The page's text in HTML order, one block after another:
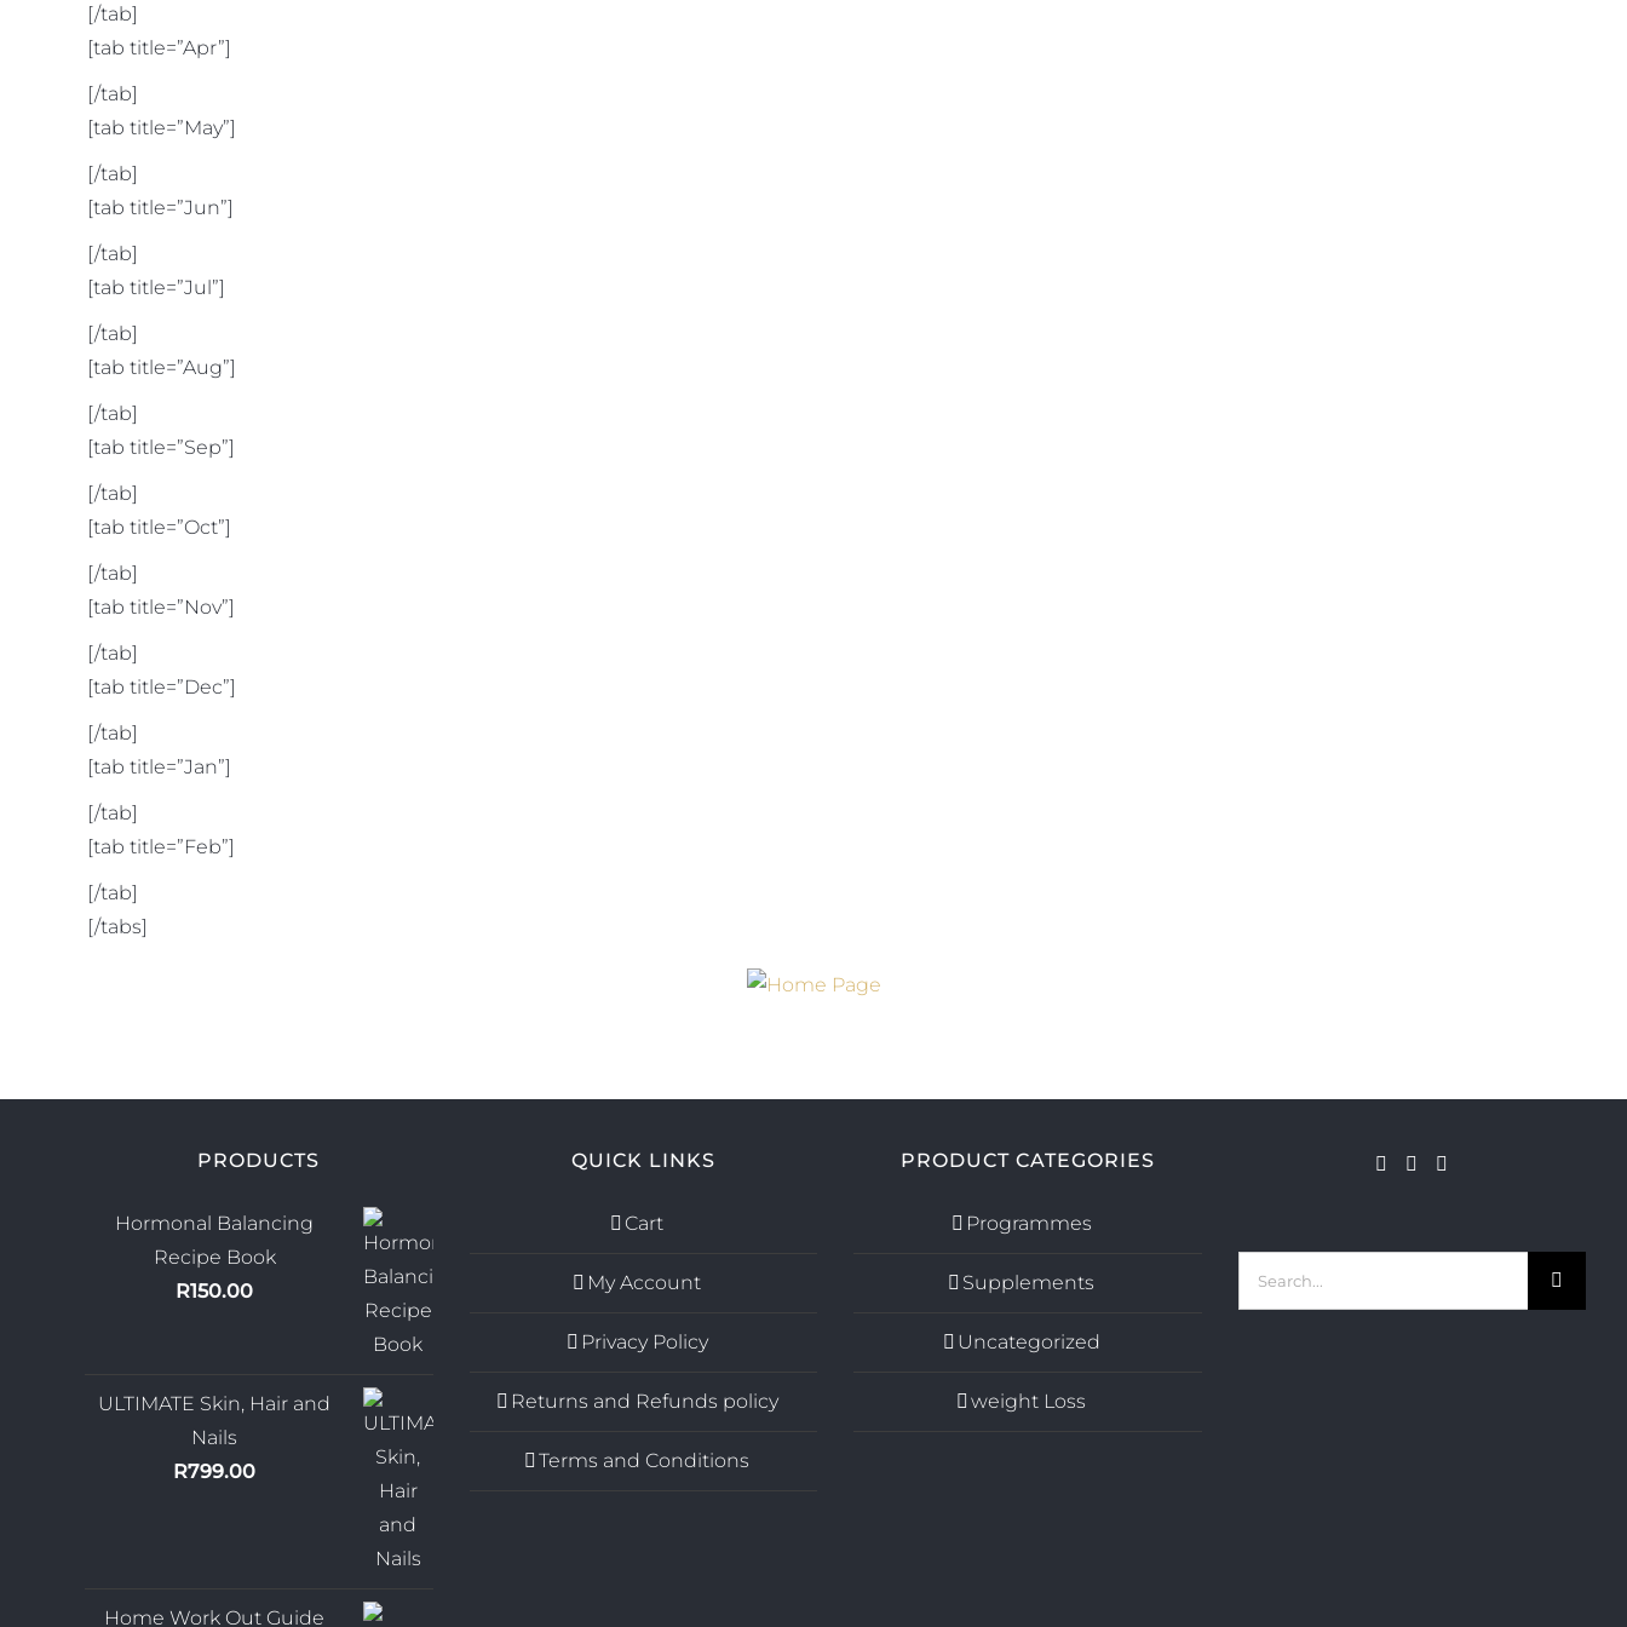
[/tab]
[tab title=”Apr”]
[/tab]
[tab title=”May”]
[/tab]
[tab title=”Jun”]
[/tab]
[tab title=”Jul”]
[/tab]
[tab title=”Aug”]
[/tab]
[tab title=”Sep”]
[/tab]
[tab title=”Oct”]
[/tab]
[tab title=”Nov”]
[/tab]
[tab title=”Dec”]
[/tab]
[tab title=”Jan”]
[/tab]
[tab title=”Feb”]
[/tab]
[/tabs]
PRODUCTS
Hormonal Balancing
Recipe Book
R150.00
ULTIMATE Skin, Hair and
Nails
R799.00
Home Work Out Guide
QUICK LINKS
Cart
My Account
Privacy Policy
Returns and Refunds policy
Terms and Conditions
PRODUCT CATEGORIES
Programmes
Supplements
Uncategorized
weight Loss